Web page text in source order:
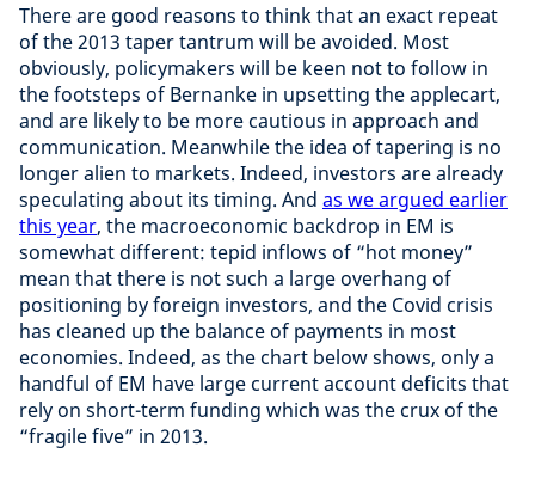
There are good reasons to think that an exact repeat
of the 2013 taper tantrum will be avoided. Most
obviously, policymakers will be keen not to follow in
the footsteps of Bernanke in upsetting the applecart,
and are likely to be more cautious in approach and
communication. Meanwhile the idea of tapering is no
longer alien to markets. Indeed, investors are already
speculating about its timing. And as we argued earlier
this year, the macroeconomic backdrop in EM is
somewhat different: tepid inflows of “hot money”
mean that there is not such a large overhang of
positioning by foreign investors, and the Covid crisis
has cleaned up the balance of payments in most
economies. Indeed, as the chart below shows, only a
handful of EM have large current account deficits that
rely on short-term funding which was the crux of the
“fragile five” in 2013.